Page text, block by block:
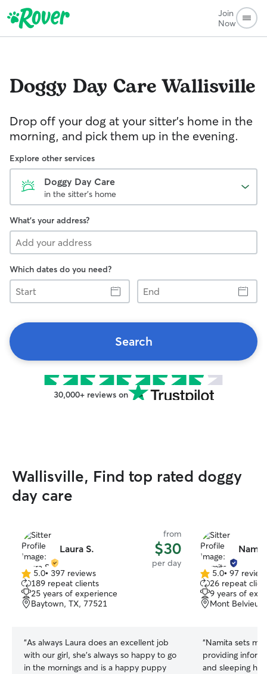
Join
Now
Doggy Day CareWallisville
Drop off your dog at your sitter's home in the
morning, and pick them up in the evening.
Explore other services
Doggy Day Care
in the sitter's home
What's your address?
Which dates do you need?
Start
End
Search
30,000+ reviews on
Wallisville, Find top rated doggy
day care
Laura S.
from
$30
per day
5.0
out
of
5
5.0• 397 reviews
189 repeat clients
25 years of experience
Baytown, TX, 77521
“As always Laura does an excellent job
with our girl, she's always so happy to go
in the mornings and is a happy puppy
5.0
out
of
5
5.0• 97
26 repeat
9 years of
Mont Belvieu,
“Namita sets
providing
and sleeping